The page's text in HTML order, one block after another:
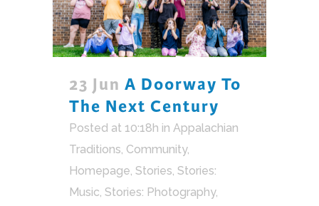
23 Jun A Doorway To
The Next Century
Posted at 10:18h in Appalachian
Traditions, Community,
Homepage, Stories, Stories:
Music, Stories: Photography,